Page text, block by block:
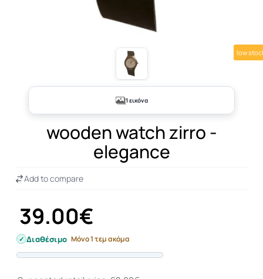
low
1 εικόνα
wooden watch zirro -
elegance
39.00€
Διαθέσιμο Μόνο 1 τεμ ακόμα
Add to compare